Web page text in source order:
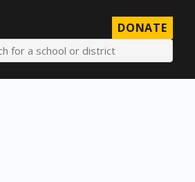
DONATE
a school or district